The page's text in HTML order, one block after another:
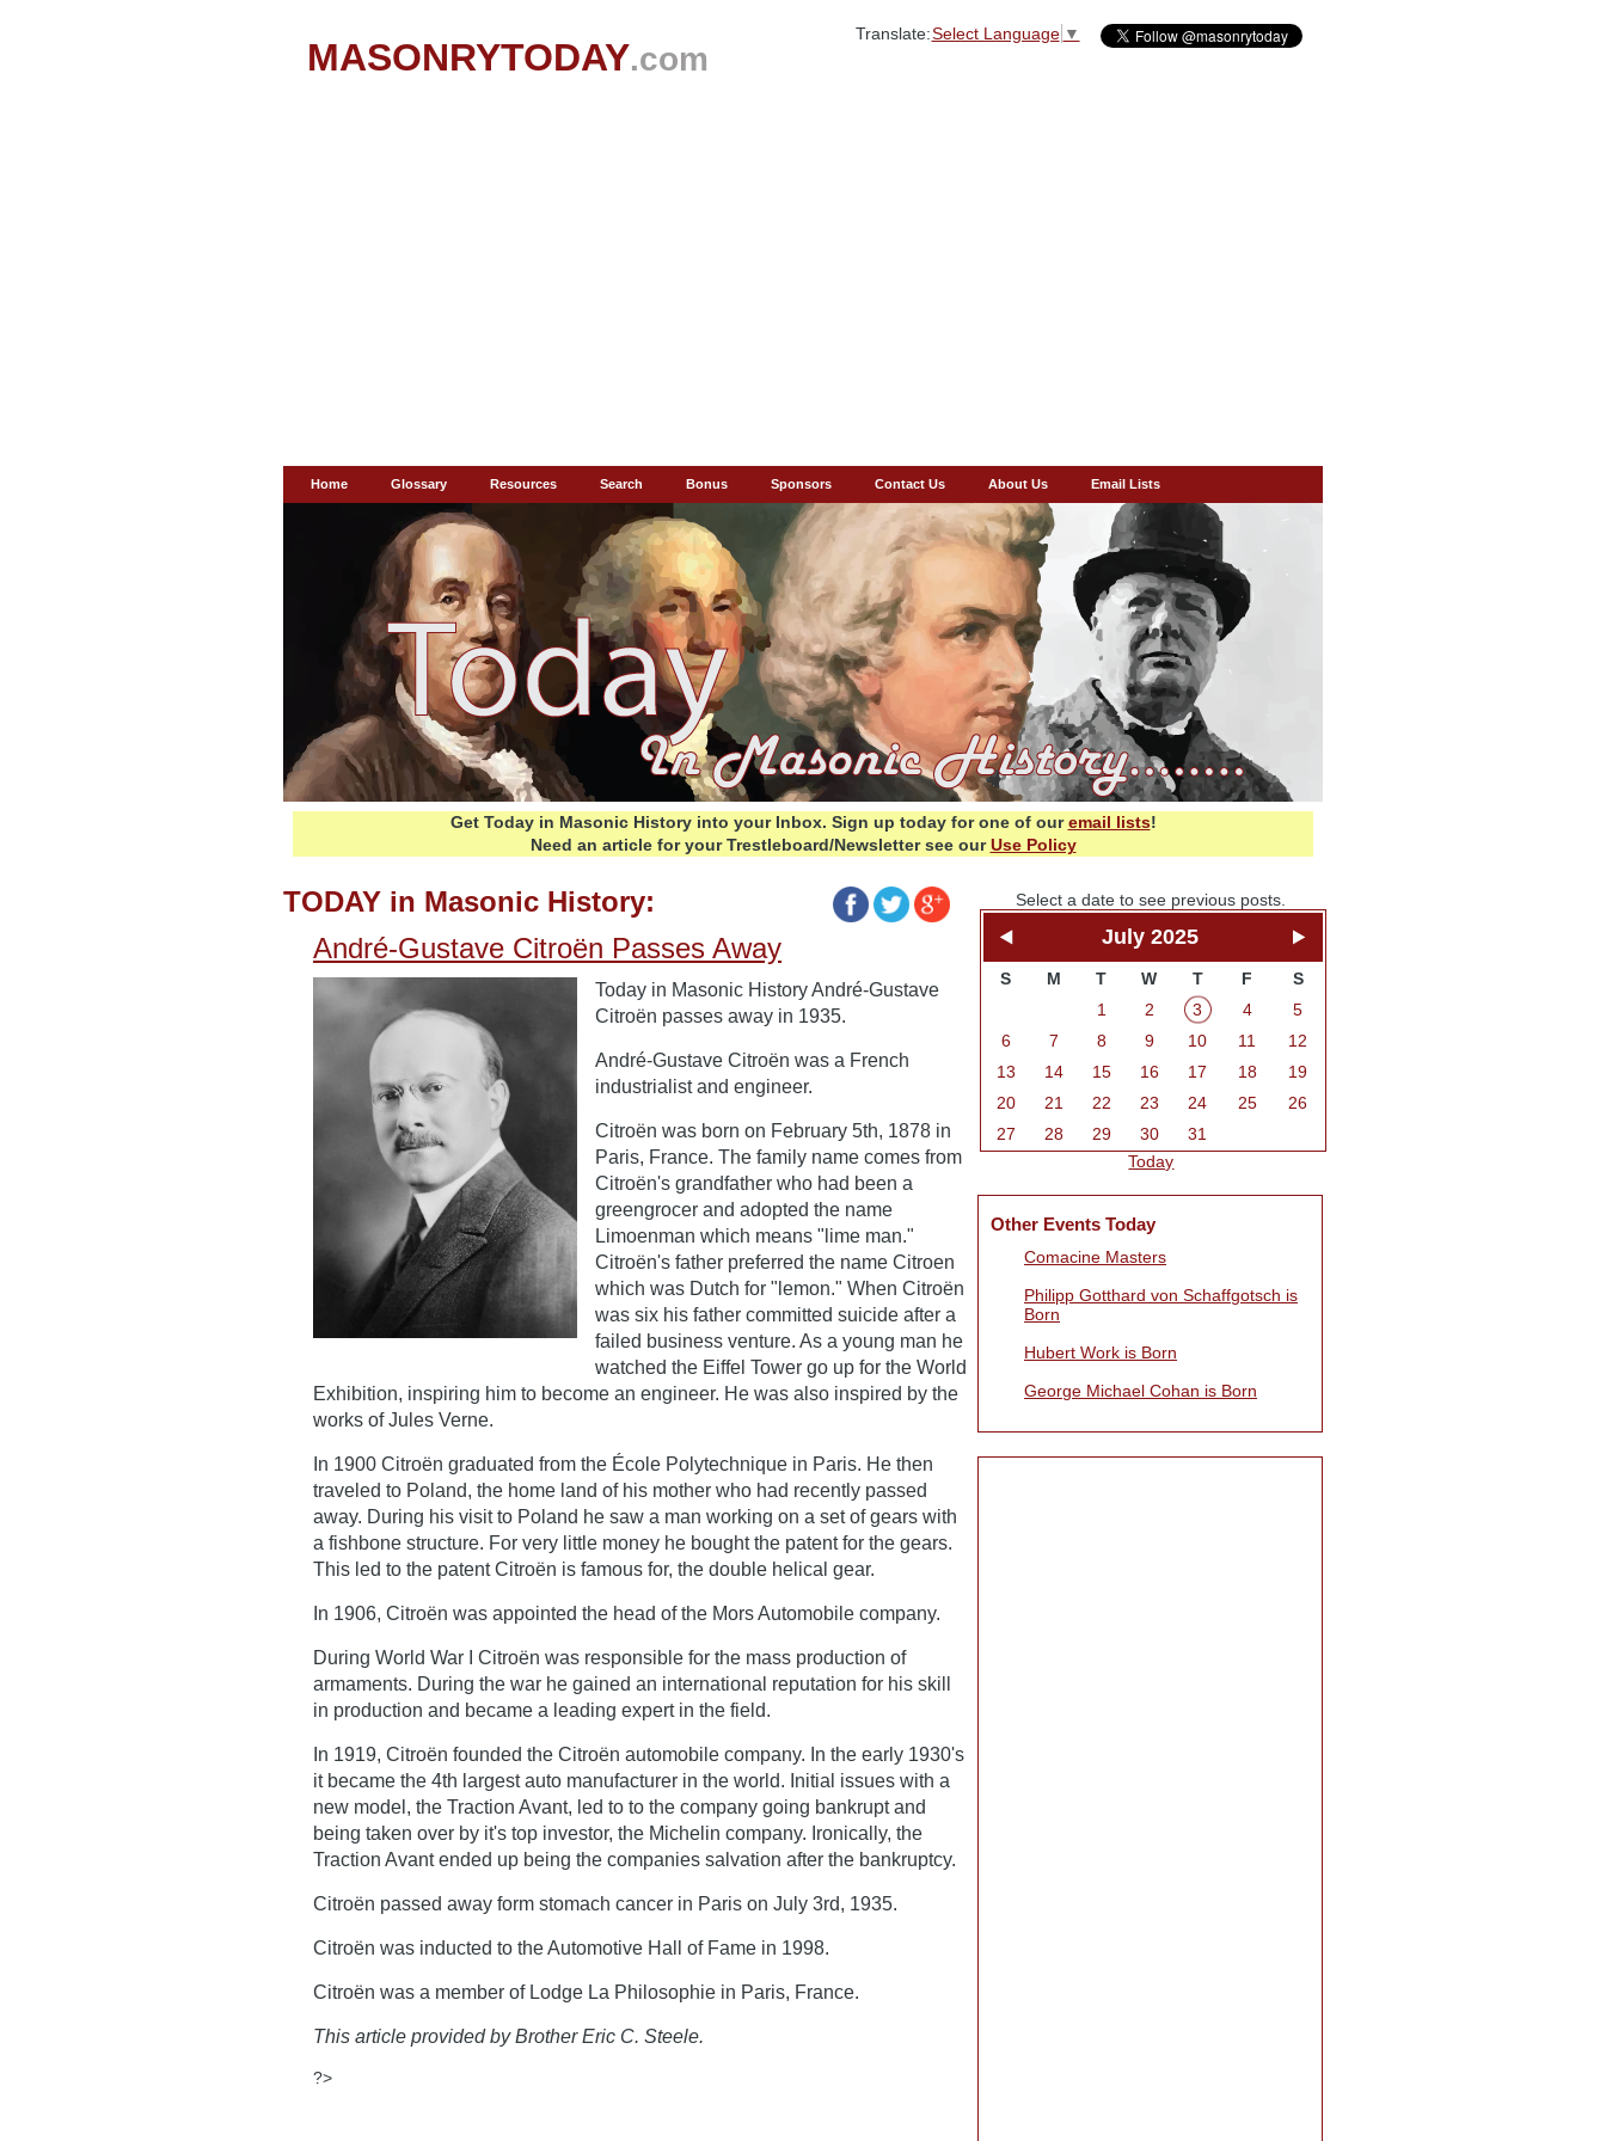
MASONRYTODAY.com
Translate:Select Language ▼
Home Glossary Resources Search Bonus Sponsors Contact Us About Us Email Lists
Get Today in Masonic History into your Inbox. Sign up today for one of ouremail lists!
Need an article for your Trestleboard/Newsletter see ourUse Policy
TODAY in Masonic History:
André-Gustave Citroën Passes Away
Today in Masonic History André-Gustave
Citroën passes away in 1935.
André-Gustave Citroën was a French
industrialist and engineer.
Citroën was born on February 5th, 1878 in
Paris, France. The family name comes from
Citroën's grandfather who had been a
greengrocer and adopted the name
Limoenman which means "lime man."
Citroën's father preferred the name Citroen
which was Dutch for "lemon." When Citroën
was six his father committed suicide after a
failed business venture. As a young man he
watched the Eiffel Tower go up for the World
Exhibition, inspiring him to become an engineer. He was also inspired by the
works of Jules Verne.
In 1900 Citroën graduated from the École Polytechnique in Paris. He then
traveled to Poland, the home land of his mother who had recently passed
away. During his visit to Poland he saw a man working on a set of gears with
a fishbone structure. For very little money he bought the patent for the gears.
This led to the patent Citroën is famous for, the double helical gear.
In 1906, Citroën was appointed the head of the Mors Automobile company.
During World War I Citroën was responsible for the mass production of
armaments. During the war he gained an international reputation for his skill
in production and became a leading expert in the field.
In 1919, Citroën founded the Citroën automobile company. In the early 1930's
it became the 4th largest auto manufacturer in the world. Initial issues with a
new model, the Traction Avant, led to to the company going bankrupt and
being taken over by it's top investor, the Michelin company. Ironically, the
Traction Avant ended up being the companies salvation after the bankruptcy.
Citroën passed away form stomach cancer in Paris on July 3rd, 1935.
Citroën was inducted to the Automotive Hall of Fame in 1998.
Citroën was a member of Lodge La Philosophie in Paris, France.
This article provided by Brother Eric C. Steele.
?>
Select a date to see previous posts.
July 2025
S M T W T F
S
1
2 3 4
5
6
7 8 9 10 11
12
13
14 15 16 17 18
19
20
21 22 23 24 25
26
27
28 29 30
31
Today
Other Events Today
Comacine Masters
Philipp Gotthard von Schaffgotsch is
Born
Hubert Work is Born
George Michael Cohan is Born